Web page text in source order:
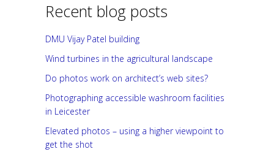
Recent blog posts
DMU Vijay Patel building
Wind turbines in the agricultural landscape
Do photos work on architect’s web sites?
Photographing accessible washroom facilities
in Leicester
Elevated photos – using a higher viewpoint to
get the shot